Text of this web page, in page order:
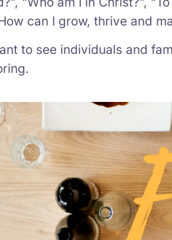
can I grow, thrive and
to see individuals and